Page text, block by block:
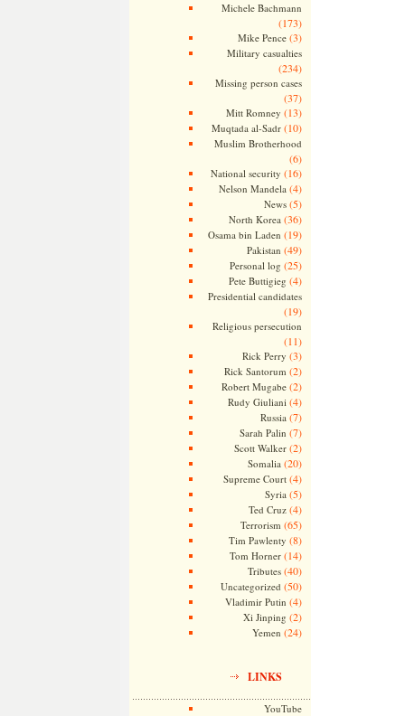
Michele Bachmann
(173)
Mike Pence(3)
Military casualties
(234)
Missing person cases
(37)
Mitt Romney (13)
Muqtada al-Sadr(10)
Muslim Brotherhood
(6)
National security (16)
Nelson Mandela (4)
News(5)
North Korea (36)
Osama bin Laden (19)
Pakistan (49)
Personal log (25)
Pete Buttigieg (4)
Presidential candidates
(19)
Religious persecution
(11)
Rick Perry (3)
Rick Santorum (2)
Robert Mugabe(2)
Rudy Giuliani (4)
Russia (7)
Sarah Palin (7)
Scott Walker(2)
Somalia (20)
Supreme Court(4)
Syria (5)
Ted Cruz(4)
Terrorism (65)
Tim Pawlenty (8)
Tom Horner(14)
Tributes(40)
Uncategorized (50)
Vladimir Putin (4)
Xi Jinping (2)
Yemen (24)
LINKS
YouTube